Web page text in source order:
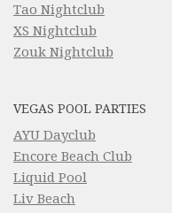
Tao Nightclub
XS Nightclub
Zouk Nightclub
VEGAS POOL PARTIES
AYU Dayclub
Encore Beach Club
Liquid Pool
Liv Beach